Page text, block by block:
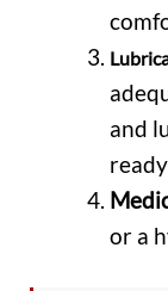
and
or a